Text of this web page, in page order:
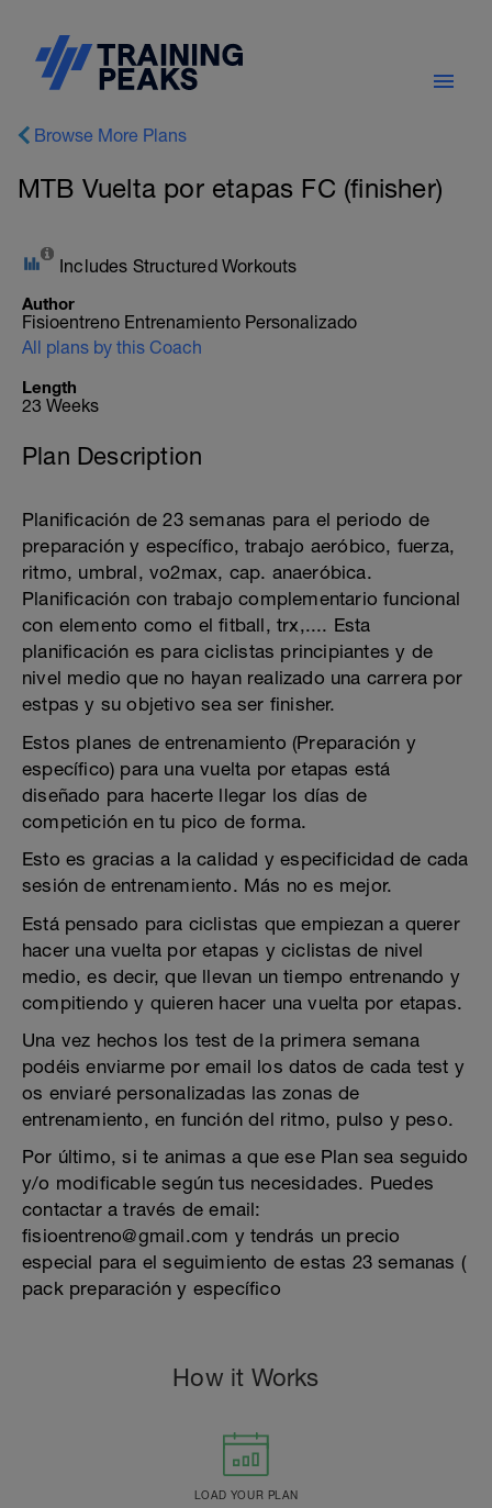
Browse More Plans
MTB Vuelta por etapas FC (finisher)
Includes Structured Workouts
Author
Fisioentreno Entrenamiento Personalizado
All plans by this Coach
Length
23 Weeks
Plan Description
Planificación de 23 semanas para el periodo de
preparación y específico, trabajo aeróbico, fuerza,
ritmo, umbral, vo2max, cap. anaeróbica.
Planificación con trabajo complementario funcional
con elemento como el fitball, trx,.... Esta
planificación es para ciclistas principiantes y de
nivel medio que no hayan realizado una carrera por
estpas y su objetivo sea ser finisher.
Estos planes de entrenamiento (Preparación y
específico) para una vuelta por etapas está
diseñado para hacerte llegar los días de
competición en tu pico de forma.
Esto es gracias a la calidad y especificidad de cada
sesión de entrenamiento. Más no es mejor.
Está pensado para ciclistas que empiezan a querer
hacer una vuelta por etapas y ciclistas de nivel
medio, es decir, que llevan un tiempo entrenando y
compitiendo y quieren hacer una vuelta por etapas.
Una vez hechos los test de la primera semana
podéis enviarme por email los datos de cada test y
os enviaré personalizadas las zonas de
entrenamiento, en función del ritmo, pulso y peso.
Por último, si te animas a que ese Plan sea seguido
y/o modificable según tus necesidades. Puedes
contactar a través de email:
fisioentreno@gmail.com y tendrás un precio
especial para el seguimiento de estas 23 semanas (
pack preparación y específico
How it Works
LOAD YOUR PLAN